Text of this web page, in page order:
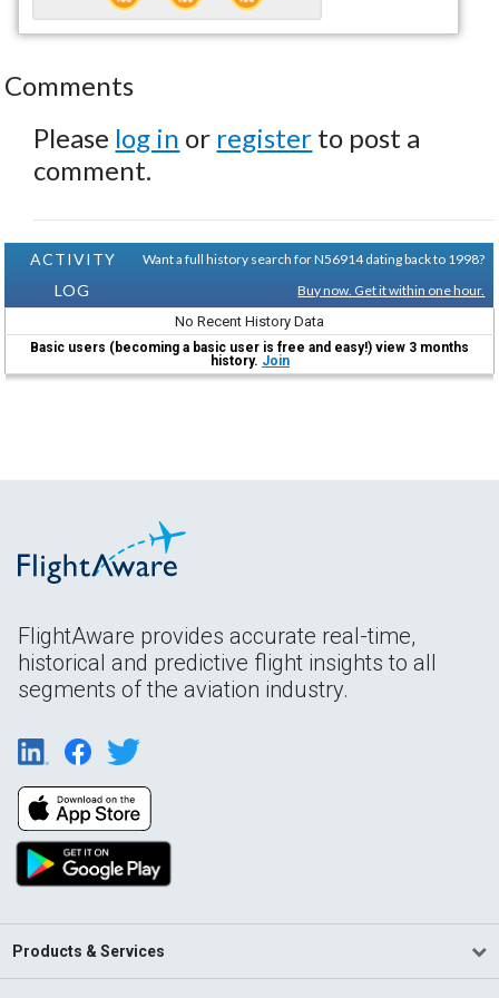
Comments
Please log in or register to post a
comment.
ACTIVITY
LOG
Want a full history search for N56914 dating back to 1998?
Buy now. Get it within one hour.
No Recent History Data
Basic users (becoming a basic user is free and easy!) view 3 months
history. Join
FlightAware provides accurate real-time,
historical and predictive flight insights to all
segments of the aviation industry.
Products & Services